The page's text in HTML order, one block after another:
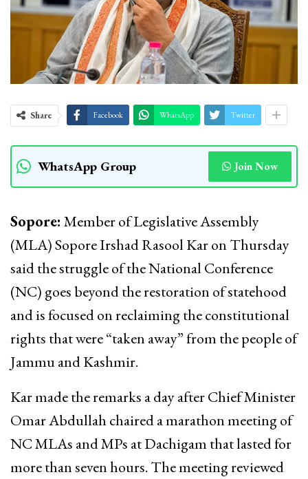
Share Facebook WhatsApp Twitter
WhatsApp Group Join Now
Sopore: Member of Legislative Assembly
(MLA) Sopore Irshad Rasool Kar on Thursday
said the struggle of the National Conference
(NC) goes beyond the restoration of statehood
and is focused on reclaiming the constitutional
rights that were “taken away” from the people of
Jammu and Kashmir.
Kar made the remarks a day after Chief Minister
Omar Abdullah chaired a marathon meeting of
NC MLAs and MPs at Dachigam that lasted for
more than seven hours. The meeting reviewed